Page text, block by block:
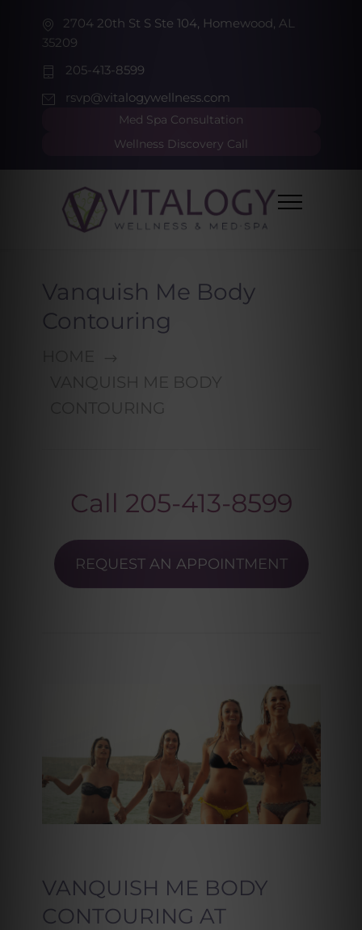
2704 20th St S Ste 104, Homewood, AL
35209
205-413-8599
rsvp@vitalogywellness.com
Med Spa Consultation
Wellness Discovery Call
Vanquish Me Body
Contouring
VANQUISH ME BODY
CONTOURING
Call 205-413-8599
REQUEST AN APPOINTMENT
VANQUISH ME BODY
CONTOURING AT